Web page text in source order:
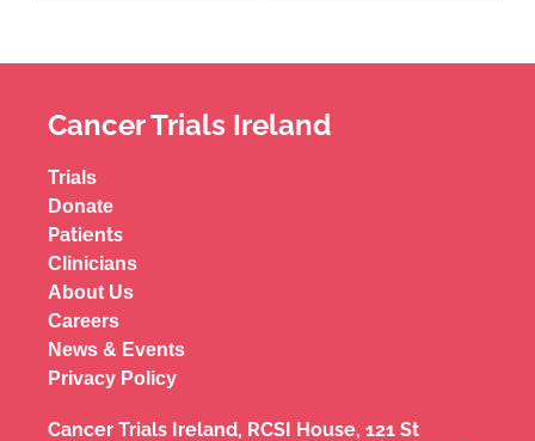
Cancer Trials Ireland
Trials
Donate
Patients
Clinicians
About Us
Careers
News & Events
Privacy Policy
Cancer Trials Ireland, RCSI House, 121 St